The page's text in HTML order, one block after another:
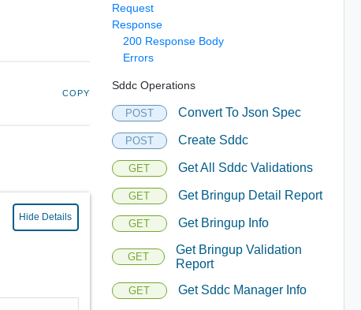
COPY
Hide Details
Request
Response
200 Response Body
Errors
Sddc Operations
POST Convert To Json Spec
POST Create Sddc
GET Get All Sddc Validations
GET Get Bringup Detail Report
GET Get Bringup Info
GET
Get Bringup Validation
Report
GET Get Sddc Manager Info